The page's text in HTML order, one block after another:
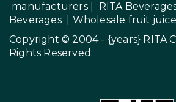
manufacturers| RITA
Beverages| Wholesale fruit juice
Copyright © 2004 - {years} RITA
Rights Reserved.